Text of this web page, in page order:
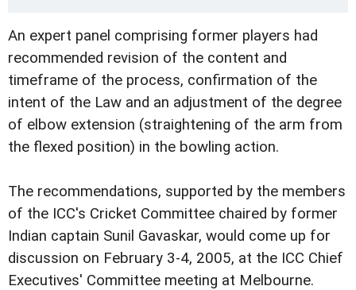
An expert panel comprising former players had
recommended revision of the content and
timeframe of the process, confirmation of the
intent of the Law and an adjustment of the degree
of elbow extension (straightening of the arm from
the flexed position) in the bowling action.
The recommendations, supported by the members
of the ICC's Cricket Committee chaired by former
Indian captain Sunil Gavaskar, would come up for
discussion on February 3-4, 2005, at the ICC Chief
Executives' Committee meeting at Melbourne.